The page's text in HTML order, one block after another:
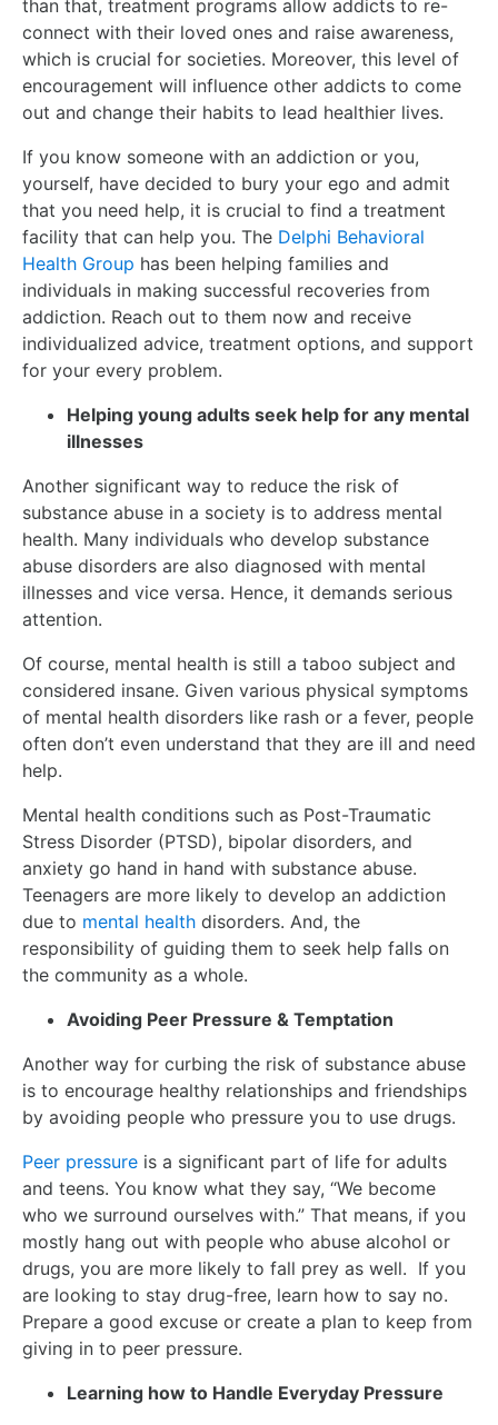
than that, treatment programs allow addicts to re-
connect with their loved ones and raise awareness,
which is crucial for societies. Moreover, this level of
encouragement will influence other addicts to come
out and change their habits to lead healthier lives.
If you know someone with an addiction or you,
yourself, have decided to bury your ego and admit
that you need help, it is crucial to find a treatment
facility that can help you. The Delphi Behavioral
Health Group has been helping families and
individuals in making successful recoveries from
addiction. Reach out to them now and receive
individualized advice, treatment options, and support
for your every problem.
Helping young adults seek help for any mental
illnesses
Another significant way to reduce the risk of
substance abuse in a society is to address mental
health. Many individuals who develop substance
abuse disorders are also diagnosed with mental
illnesses and vice versa. Hence, it demands serious
attention.
Of course, mental health is still a taboo subject and
considered insane. Given various physical symptoms
of mental health disorders like rash or a fever, people
often don’t even understand that they are ill and need
help.
Mental health conditions such as Post-Traumatic
Stress Disorder (PTSD), bipolar disorders, and
anxiety go hand in hand with substance abuse.
Teenagers are more likely to develop an addiction
due to mental health disorders. And, the
responsibility of guiding them to seek help falls on
the community as a whole.
Avoiding Peer Pressure & Temptation
Another way for curbing the risk of substance abuse
is to encourage healthy relationships and friendships
by avoiding people who pressure you to use drugs.
Peer pressure is a significant part of life for adults
and teens. You know what they say, “We become
who we surround ourselves with.” That means, if you
mostly hang out with people who abuse alcohol or
drugs, you are more likely to fall prey as well. If you
are looking to stay drug-free, learn how to say no.
Prepare a good excuse or create a plan to keep from
giving in to peer pressure.
Learning how to Handle Everyday Pressure